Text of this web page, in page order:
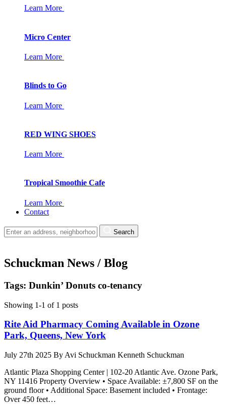
Learn More
Micro Center
Learn More
Blinds to Go
Learn More
RED WING SHOES
Learn More
Tropical Smoothie Cafe
Learn More
Contact
Search
Schuckman News / Blog
Tags: Dunkin’ Donuts co-tenancy
Showing 1-1 of 1 posts
Rite Aid Pharmacy Coming Available in Ozone
Park, Queens, New York
July 27th 2025 By Avi Schuckman Kenneth Schuckman
Atlantic Plaza Shopping Center | 102-20 Atlantic Ave. Ozone Park,
NY 11416 Property Overview • Space Available: ±7,800 SF on the
ground floor • Additional Space: Basement included • Frontage:
Over 450 feet…